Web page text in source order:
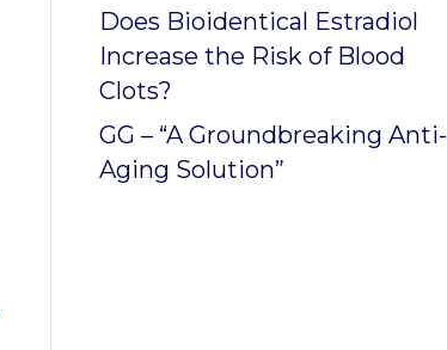
Does Bioidentical Estradiol
Increase the Risk of Blood
Clots?
GG – “A Groundbreaking Anti-
Aging Solution”